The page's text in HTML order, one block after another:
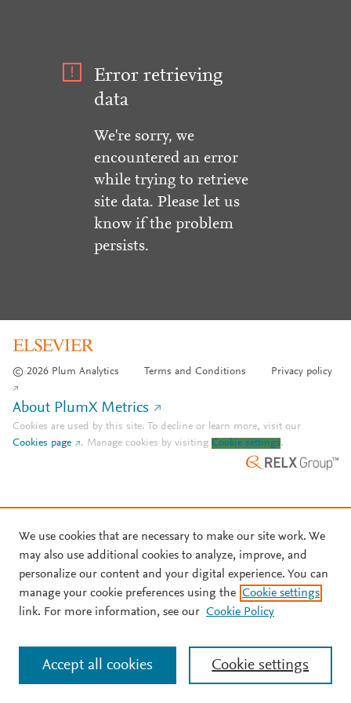
Error retrieving
data
We're sorry, we
encountered an error
while trying to retrieve
site data. Please let us
know if the problem
persists.
© 2026 Plum Analytics Terms and Conditions Privacy policy
About PlumX Metrics
Cookies are used by this site. To decline or learn more, visit our
Cookies page
. Manage cookies by visiting Cookie settings.
We use cookies that are necessary to make our site work. We
may also use additional cookies to analyze, improve, and
personalize our content and your digital experience. You can
manage your cookie preferences using the Cookie settings
link. For more information, see our Cookie Policy
Cookie settings
Accept all cookies